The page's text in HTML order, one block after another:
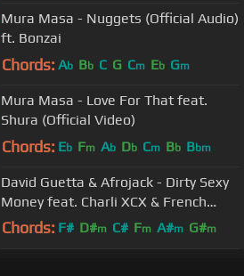
Mura Masa - Nuggets (Official Audio)
ft. Bonzai
Chords: Ab Bb C G Cm Eb Gm
Mura Masa - Love For That feat.
Shura (Official Video)
Chords: Eb Fm Ab Db Cm Bb Bbm
David Guetta & Afrojack - Dirty Sexy
Money feat. Charli XCX & French
Montana (Lyric Video)
Chords: F# D#m C# Fm A#m G#m